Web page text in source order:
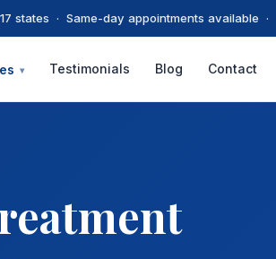
states · Same-day appointments available ·
▾ Testimonials Blog Contact